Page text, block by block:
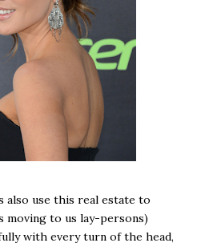
also use this real estate to
moving to us lay-persons)
with every turn of the head,